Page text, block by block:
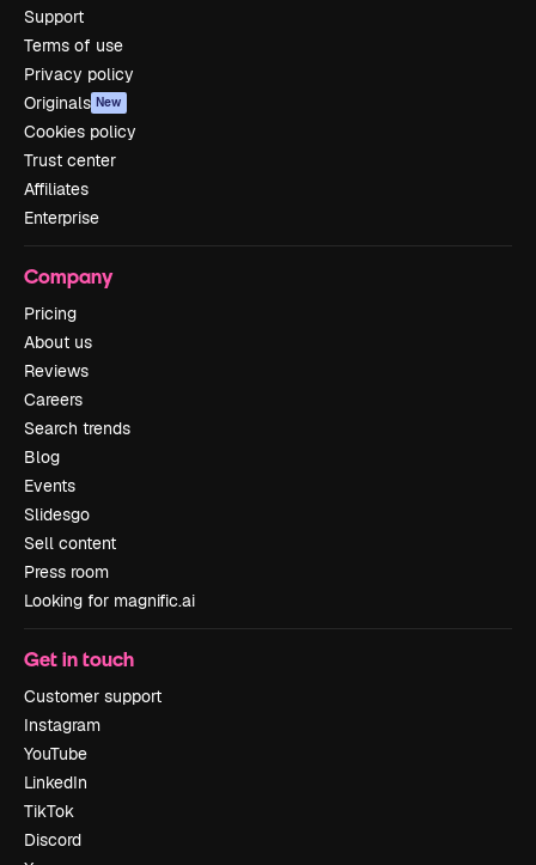
Support
Terms of use
Privacy policy
Originals New
Cookies policy
Trust center
Affiliates
Enterprise
Company
Pricing
About us
Reviews
Careers
Search trends
Blog
Events
Slidesgo
Sell content
Press room
Looking for magnific.ai
Get in touch
Customer support
Instagram
YouTube
LinkedIn
TikTok
Discord